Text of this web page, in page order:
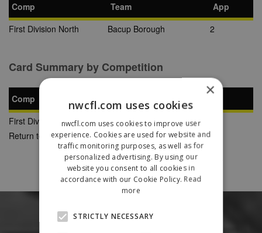
Comp Team
App
First Division North
Bacup Borough 2
Card Summary by Competition
Comp
First Division North
1 0
Return to Previous Page
×
nwcfl.com uses cookies
nwcfl.com uses cookies to improve user
experience. Cookies are used for website and
traffic monitoring purposes, as well as for
personalized advertising. By using our
website you consent to all cookies in
accordance with our Cookie Policy. Read
more
STRICTLY NECESSARY